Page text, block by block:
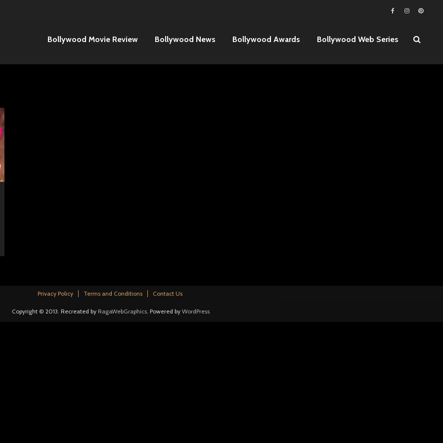
Bollywood Movie Review Bollywood News Bollywood Awards Bollywood Web Series
Privacy Policy Terms and Conditions Contact Us
Copyright © 2013. Recreated by RagaWebGraphics. Powered by WordPress